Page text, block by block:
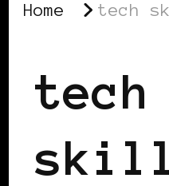
Home tech
tech